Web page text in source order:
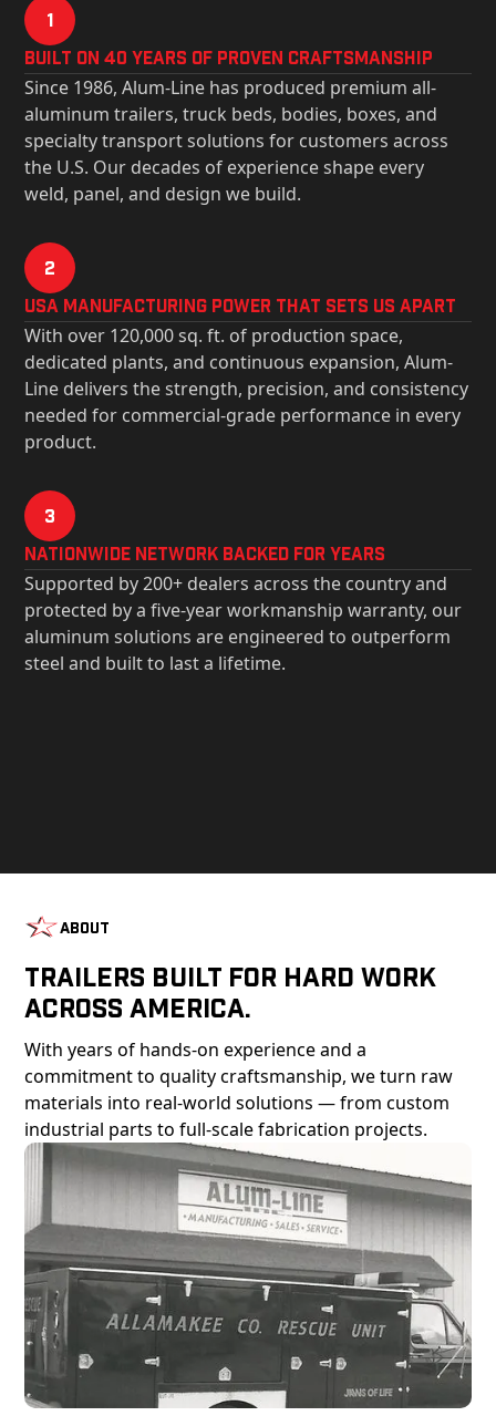
1
Built on 40 Years of Proven Craftsmanship
Since 1986, Alum-Line has produced premium all-
aluminum trailers, truck beds, bodies, boxes, and
specialty transport solutions for customers across
the U.S. Our decades of experience shape every
weld, panel, and design we build.
2
USa Manufacturing Power That Sets Us Apart
With over 120,000 sq. ft. of production space,
dedicated plants, and continuous expansion, Alum-
Line delivers the strength, precision, and consistency
needed for commercial-grade performance in every
product.
3
Nationwide Network Backed for years
Supported by 200+ dealers across the country and
protected by a five-year workmanship warranty, our
aluminum solutions are engineered to outperform
steel and built to last a lifetime.
About
Trailers Built For Hard Work
Across America.
With years of hands-on experience and a
commitment to quality craftsmanship, we turn raw
materials into real-world solutions — from custom
industrial parts to full-scale fabrication projects.